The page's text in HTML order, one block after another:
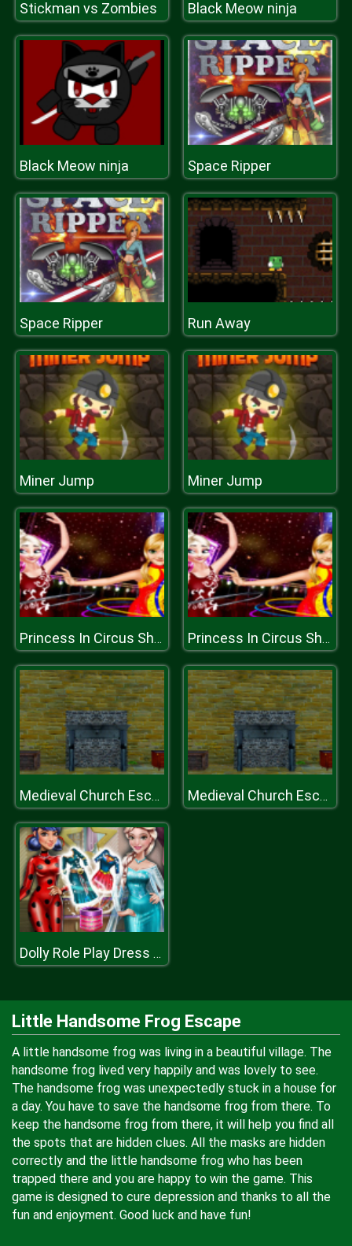
Stickman vs Zombies Black Meow ninja
Black Meow ninja Space Ripper
Space Ripper Run Away
Miner Jump Miner Jump
Princess In Circus Show Princess In Circus Show
Medieval Church Escape Episode Medieval Church Escape Episode
Dolly Role Play Dress Up
Little Handsome Frog Escape
A little handsome frog was living in a beautiful village. The
handsome frog lived very happily and was lovely to see.
The handsome frog was unexpectedly stuck in a house for
a day. You have to save the handsome frog from there. To
keep the handsome frog from there, it will help you find all
the spots that are hidden clues. All the masks are hidden
correctly and the little handsome frog who has been
trapped there and you are happy to win the game. This
game is designed to cure depression and thanks to all the
fun and enjoyment. Good luck and have fun!